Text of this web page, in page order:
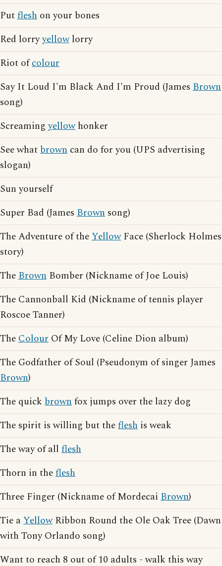
Putflesh on your bones
Red lorryyellowlorry
Riot ofcolour
Say It Loud I'm Black And I'm Proud (James Brown
song)
Screamingyellowhonker
See whatbrown can do for you (UPS advertising
slogan)
Sun yourself
Super Bad (James Brown song)
The Adventure of theYellowFace (Sherlock Holmes
story)
TheBrown Bomber (Nickname of Joe Louis)
The Cannonball Kid (Nickname of tennis player
Roscoe Tanner)
TheColour Of My Love (Celine Dion album)
The Godfather of Soul (Pseudonym of singer James
Brown)
The quick brownfox jumps over the lazy dog
The spirit is willing but theflesh is weak
The way of all flesh
Thorn in theflesh
Three Finger (Nickname of Mordecai Brown)
Tie aYellowRibbon Round the Ole Oak Tree (Dawn
with Tony Orlando song)
Want to reach 8 out of 10 adults - walk this way